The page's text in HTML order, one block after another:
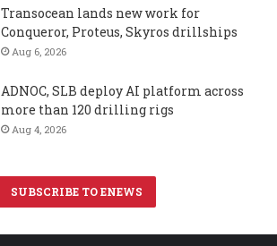
Transocean lands new work for
Conqueror, Proteus, Skyros drillships
Aug 6, 2026
ADNOC, SLB deploy AI platform across
more than 120 drilling rigs
Aug 4, 2026
SUBSCRIBE TO ENEWS